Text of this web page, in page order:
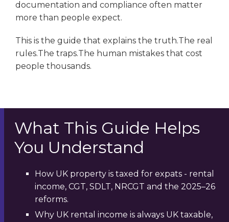
documentation and compliance often matter
more than people expect.
This is the guide that explains the truth.The real
rules.The traps.The human mistakes that cost
people thousands.
What This Guide Helps
You Understand
How UK property is taxed for expats - rental
income, CGT, SDLT, NRCGT and the 2025–26
reforms.
Why UK rental income is always UK taxable,